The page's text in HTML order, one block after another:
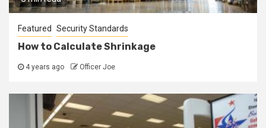
Featured Security Standards
How to Calculate Shrinkage
4 years ago Officer Joe